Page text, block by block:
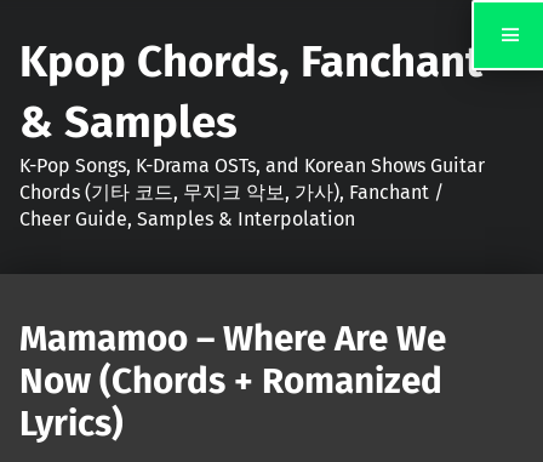
Kpop Chords, Fanchant
& Samples
K-Pop Songs, K-Drama OSTs, and Korean Shows Guitar
Chords (기타 코드, 무지크 악보, 가사), Fanchant /
Cheer Guide, Samples & Interpolation
Mamamoo – Where Are We
Now (Chords + Romanized
Lyrics)